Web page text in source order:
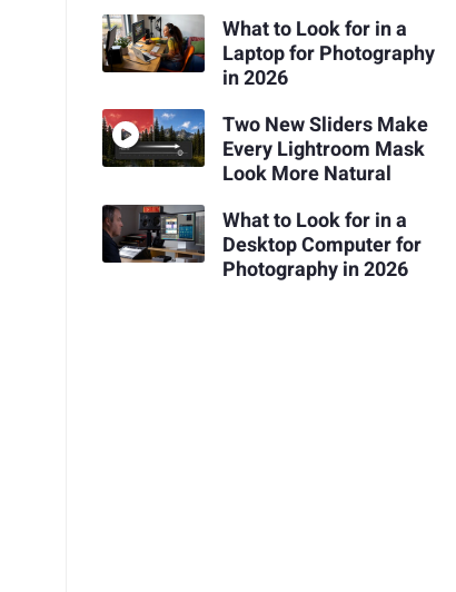
What to Look for in a
Laptop for Photography
in 2026
Two New Sliders Make
Every Lightroom Mask
Look More Natural
What to Look for in a
Desktop Computer for
Photography in 2026